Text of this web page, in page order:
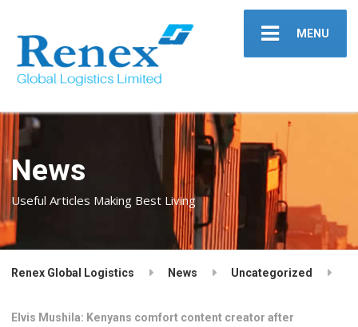
MENU
News
Useful Articles Making Best Living
Renex Global Logistics News Uncategorized
Elvis Mushila: Kenyans comfort content creator after